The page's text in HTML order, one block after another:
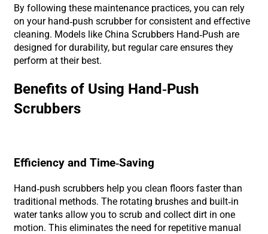
By following these maintenance practices, you can rely
on your hand-push scrubber for consistent and effective
cleaning. Models like China Scrubbers Hand-Push are
designed for durability, but regular care ensures they
perform at their best.
Benefits of Using Hand-Push
Scrubbers
Efficiency and Time-Saving
Hand-push scrubbers help you clean floors faster than
traditional methods. The rotating brushes and built-in
water tanks allow you to scrub and collect dirt in one
motion. This eliminates the need for repetitive manual